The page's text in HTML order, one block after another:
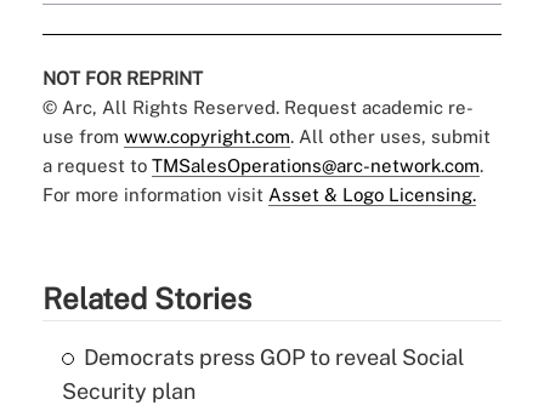
NOT FOR REPRINT
© Arc, All Rights Reserved. Request academic re-
use from www.copyright.com. All other uses, submit
a request to TMSalesOperations@arc-network.com.
For more information visit Asset & Logo Licensing.
Related Stories
Democrats press GOP to reveal Social
Security plan